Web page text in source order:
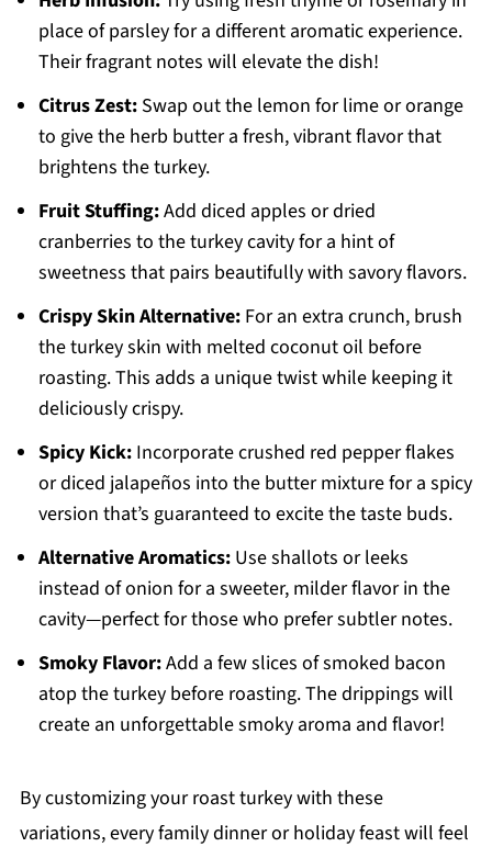
place of parsley for a different aromatic experience.
Their fragrant notes will elevate the dish!
Citrus Zest:Swap out the lemon for lime or orange
to give the herb butter a fresh, vibrant flavor that
brightens the turkey.
Fruit Stuffing:Add diced apples or dried
cranberries to the turkey cavity for a hint of
sweetness that pairs beautifully with savory flavors.
Crispy Skin Alternative:For an extra crunch, brush
the turkey skin with melted coconut oil before
roasting. This adds a unique twist while keeping it
deliciously crispy.
Spicy Kick:Incorporate crushed red pepper flakes
or diced jalapeños into the butter mixture for a spicy
version that’s guaranteed to excite the taste buds.
Alternative Aromatics:Use shallots or leeks
instead of onion for a sweeter, milder flavor in the
cavity—perfect for those who prefer subtler notes.
Smoky Flavor:Add a few slices of smoked bacon
atop the turkey before roasting. The drippings will
create an unforgettable smoky aroma and flavor!
By customizing your roast turkey with these
variations, every family dinner or holiday feast will feel